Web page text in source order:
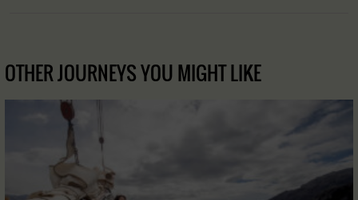
OTHER JOURNEYS YOU MIGHT LIKE